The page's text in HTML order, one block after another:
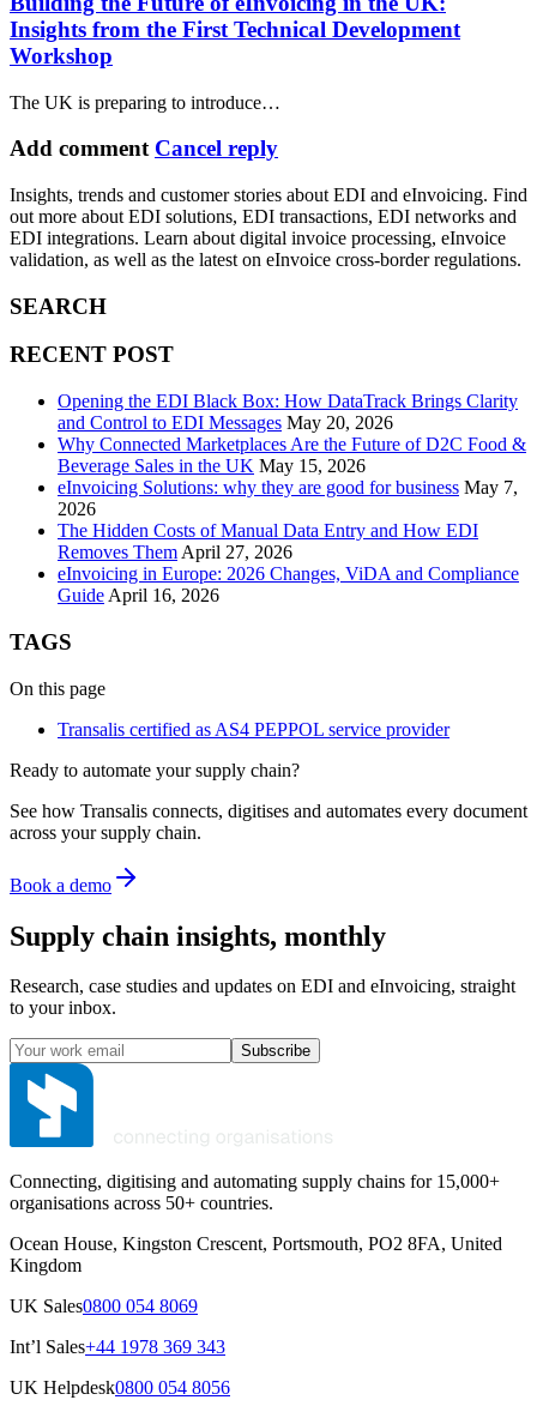
Insights from the First Technical Development
Workshop
The UK is preparing to introduce…
Add comment Cancel reply
Insights, trends and customer stories about EDI and eInvoicing. Find
out more about EDI solutions, EDI transactions, EDI networks and
EDI integrations. Learn about digital invoice processing, eInvoice
validation, as well as the latest on eInvoice cross-border regulations.
SEARCH
RECENT POST
Opening the EDI Black Box: How DataTrack Brings Clarity
and Control to EDI Messages May 20, 2026
Why Connected Marketplaces Are the Future of D2C Food &
Beverage Sales in the UK May 15, 2026
eInvoicing Solutions: why they are good for business May 7,
2026
The Hidden Costs of Manual Data Entry and How EDI
Removes Them April 27, 2026
eInvoicing in Europe: 2026 Changes, ViDA and Compliance
Guide April 16, 2026
TAGS
On this page
Transalis certified as AS4 PEPPOL service provider
Ready to automate your supply chain?
See how Transalis connects, digitises and automates every document
across your supply chain.
Book a demo
Supply chain insights, monthly
Research, case studies and updates on EDI and eInvoicing, straight
to your inbox.
Subscribe
Connecting, digitising and automating supply chains for 15,000+
organisations across 50+ countries.
Ocean House, Kingston Crescent, Portsmouth, PO2 8FA, United
Kingdom
UK Sales0800 054 8069
Int’l Sales+44 1978 369 343
UK Helpdesk0800 054 8056